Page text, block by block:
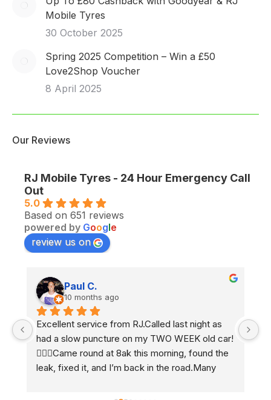
Mobile Tyres
30 October 2025
Spring 2025 Competition – Win a £50
Love2Shop Voucher
8 April 2025
Our Reviews
RJ Mobile Tyres - 24 Hour Emergency Call
Out
5.0
Based on 651 reviews
powered by Google
review us on
Paul C.
10 months ago
Excellent service from RJ.Called last night as
had a slow puncture on my TWO WEEK old car!
🤷🏼‍♂️Came round at 8ak this morning, found the
leak, fixed it, and I’m back in the road.Many